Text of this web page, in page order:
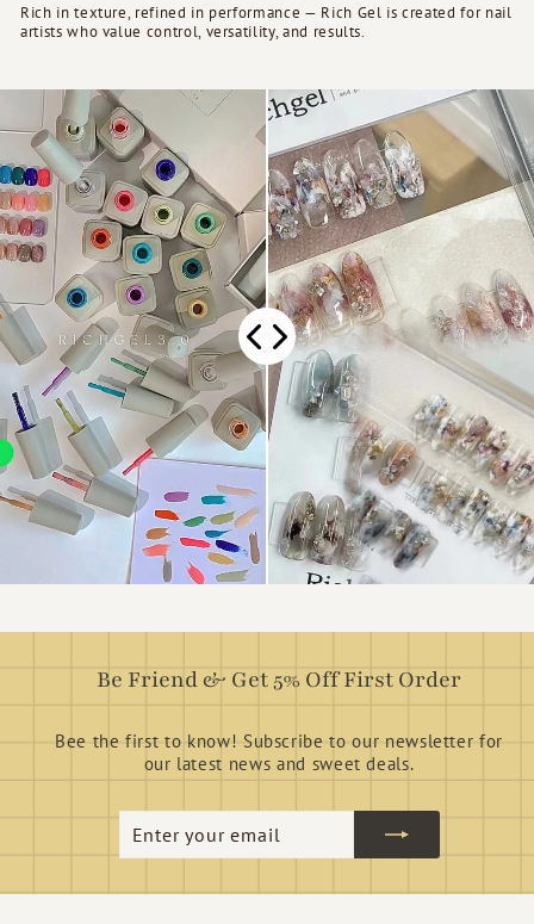
Rich in texture, refined in performance — Rich Gel is created for nail
artists who value control, versatility, and results.
Be Friend & Get 5% Off First Order
Bee the first to know! Subscribe to our newsletter for
our latest news and sweet deals.
your
email